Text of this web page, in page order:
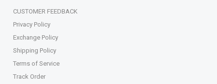
CUSTOMER FEEDBACK
Privacy Policy
Exchange Policy
Shipping Policy
Terms of Service
Track Order